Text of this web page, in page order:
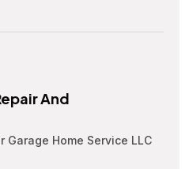
And
Garage Home Service LLC